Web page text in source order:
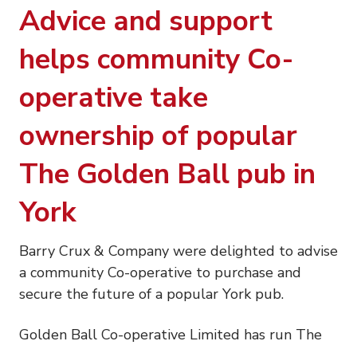
Advice and support
helps community Co-
operative take
ownership of popular
The Golden Ball pub in
York
Barry Crux & Company were delighted to advise
a community Co-operative to purchase and
secure the future of a popular York pub.
Golden Ball Co-operative Limited has run The